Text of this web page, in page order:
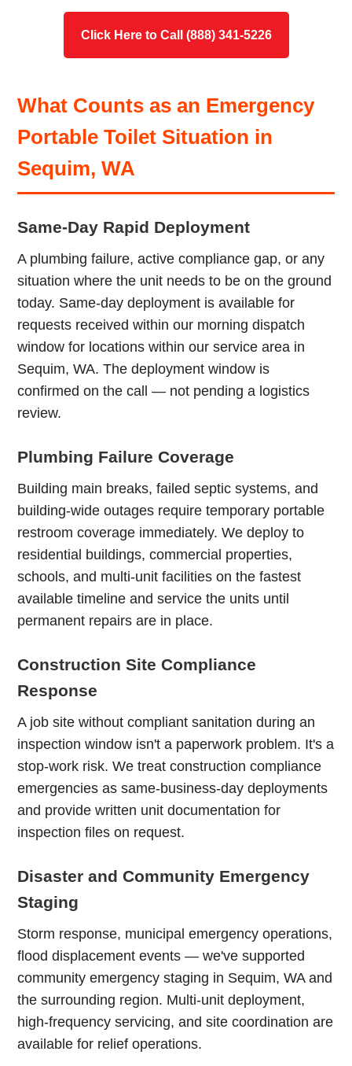
Click Here to Call (888) 341-5226
What Counts as an Emergency
Portable Toilet Situation in
Sequim, WA
Same-Day Rapid Deployment
A plumbing failure, active compliance gap, or any
situation where the unit needs to be on the ground
today. Same-day deployment is available for
requests received within our morning dispatch
window for locations within our service area in
Sequim, WA. The deployment window is
confirmed on the call — not pending a logistics
review.
Plumbing Failure Coverage
Building main breaks, failed septic systems, and
building-wide outages require temporary portable
restroom coverage immediately. We deploy to
residential buildings, commercial properties,
schools, and multi-unit facilities on the fastest
available timeline and service the units until
permanent repairs are in place.
Construction Site Compliance
Response
A job site without compliant sanitation during an
inspection window isn't a paperwork problem. It's a
stop-work risk. We treat construction compliance
emergencies as same-business-day deployments
and provide written unit documentation for
inspection files on request.
Disaster and Community Emergency
Staging
Storm response, municipal emergency operations,
flood displacement events — we've supported
community emergency staging in Sequim, WA and
the surrounding region. Multi-unit deployment,
high-frequency servicing, and site coordination are
available for relief operations.